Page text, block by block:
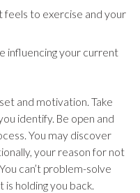
feels to exercise and your
influencing your current
and motivation. Take
identify. Be open and
You may discover
your reason for not
can’t problem-solve
is holding you back.